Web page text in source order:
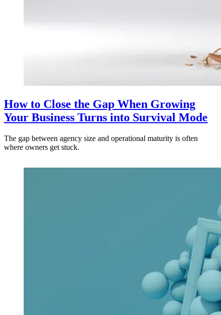
How to Close the Gap When Growing
Your Business Turns into Survival Mode
The gap between agency size and operational maturity is often
where owners get stuck.